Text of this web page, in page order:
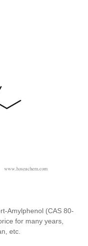
Amylphenol (CAS 80-
for many years,
etc.